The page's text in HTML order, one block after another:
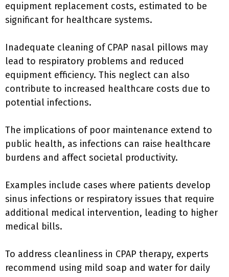
equipment replacement costs, estimated to be
significant for healthcare systems.
Inadequate cleaning of CPAP nasal pillows may
lead to respiratory problems and reduced
equipment efficiency. This neglect can also
contribute to increased healthcare costs due to
potential infections.
The implications of poor maintenance extend to
public health, as infections can raise healthcare
burdens and affect societal productivity.
Examples include cases where patients develop
sinus infections or respiratory issues that require
additional medical intervention, leading to higher
medical bills.
To address cleanliness in CPAP therapy, experts
recommend using mild soap and water for daily